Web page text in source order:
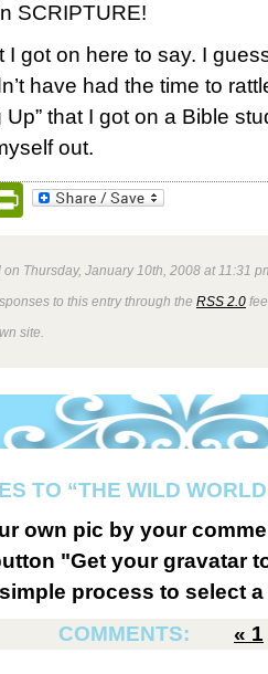
SCRIPTURE!
I got on here to say. I
have had the time to
that I got on a Bible
out.
PrintFriendly
on Thursday, January 10th, 2008 at 11:31
to this entry through the RSS 2.0
site.
TO “THE WILD
own pic by your
"Get your gravatar
process to select
COMMENTS:
« 1